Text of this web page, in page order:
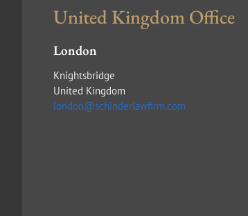
United Kingdom Office
London
Knightsbridge
United Kingdom
london@schinderlawfirm.com